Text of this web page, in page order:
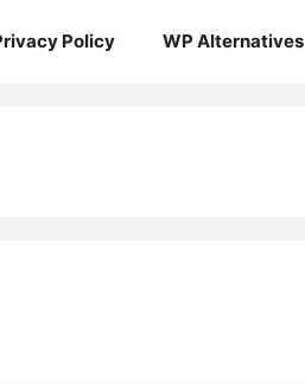
Policy WP Alternatives